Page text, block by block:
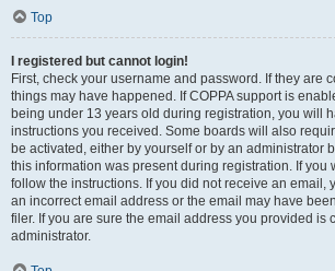
Top
I registered but cannot login!
First, check your username and password. If they are
things may have happened. If COPPA support is
being under 13 years old during registration, you will
instructions you received. Some boards will also
be activated, either by yourself or by an administrator
this information was present during registration. If you
follow the instructions. If you did not receive an email,
an incorrect email address or the email may have
filer. If you are sure the email address you provided is
administrator.